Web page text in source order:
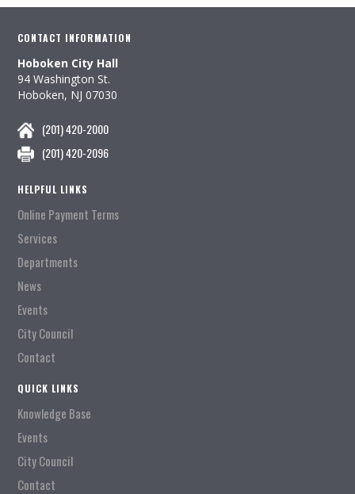
CONTACT INFORMATION
Hoboken City Hall
94 Washington St.
Hoboken, NJ 07030
(201) 420-2000
(201) 420-2096
HELPFUL LINKS
Online Payment Terms
Services
Departments
News
Events
City Council
Contact
QUICK LINKS
Knowledge Base
Events
City Council
Contact